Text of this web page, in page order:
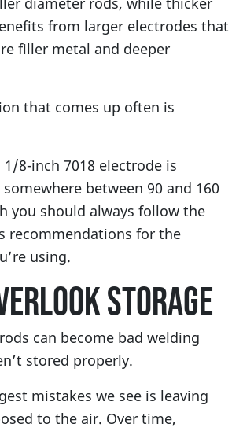
from larger electrodes that
filler metal and deeper
that comes up often is
1/8-inch 7018 electrode is
between 90 and 160
you should always follow the
recommendations for the
using.
STORAGE
can become bad welding
stored properly.
mistakes we see is leaving
to the air. Over time,